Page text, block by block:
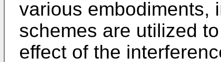
various embodiments,
schemes are utilized
effect of the